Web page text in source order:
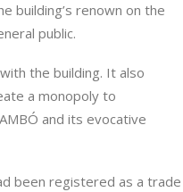
building’s renown on the
public.
the building. It also
a monopoly to
and its evocative
been registered as a trade